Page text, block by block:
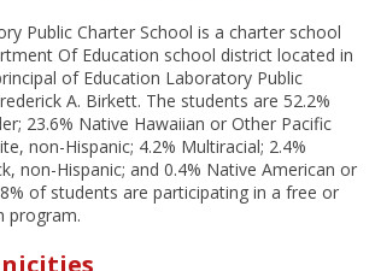
Public Charter School is a charter school
Of Education school district located in
of Education Laboratory Public
A. Birkett. The students are 52.2%
23.6% Native Hawaiian or Other Pacific
non-Hispanic; 4.2% Multiracial; 2.4%
non-Hispanic; and 0.4% Native American or
of students are participating in a free or
program.